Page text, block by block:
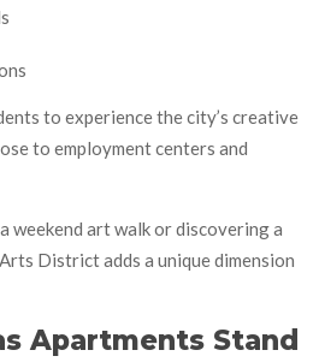
to experience the city’s creative
to employment centers and
weekend art walk or discovering a
District adds a unique dimension
Apartments Stand